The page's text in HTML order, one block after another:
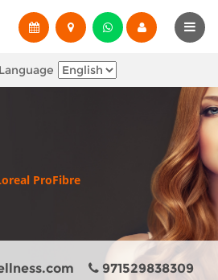
ProFibre
971529838309